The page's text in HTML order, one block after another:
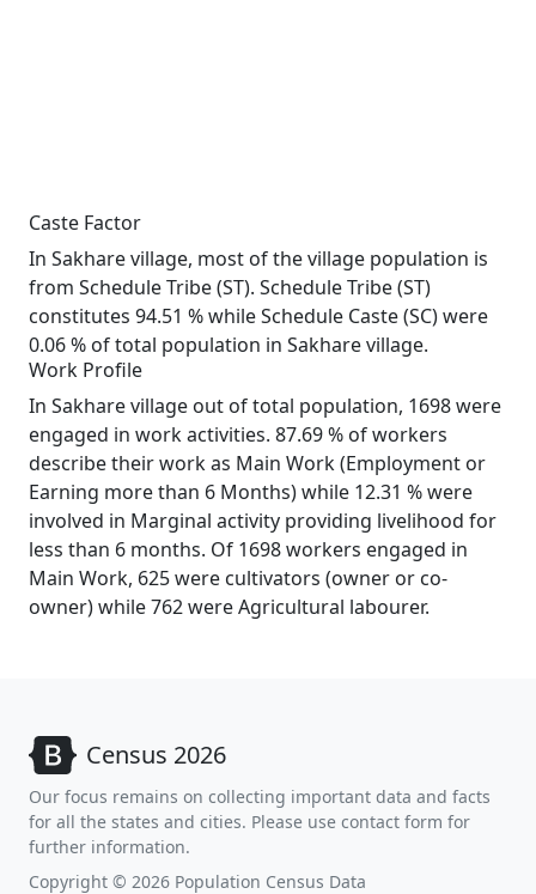
Caste Factor
In Sakhare village, most of the village population is
from Schedule Tribe (ST). Schedule Tribe (ST)
constitutes 94.51 % while Schedule Caste (SC) were
0.06 % of total population in Sakhare village.
Work Profile
In Sakhare village out of total population, 1698 were
engaged in work activities. 87.69 % of workers
describe their work as Main Work (Employment or
Earning more than 6 Months) while 12.31 % were
involved in Marginal activity providing livelihood for
less than 6 months. Of 1698 workers engaged in
Main Work, 625 were cultivators (owner or co-
owner) while 762 were Agricultural labourer.
Census 2026
Our focus remains on collecting important data and facts
for all the states and cities. Please use contact form for
further information.
Copyright © 2026 Population Census Data